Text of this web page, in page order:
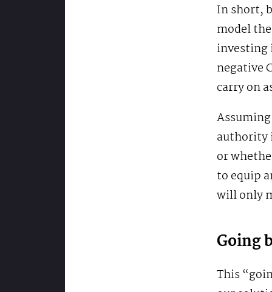
In short,
model
investing
negative
carry on
authority
or
to equip
will only
Going
This